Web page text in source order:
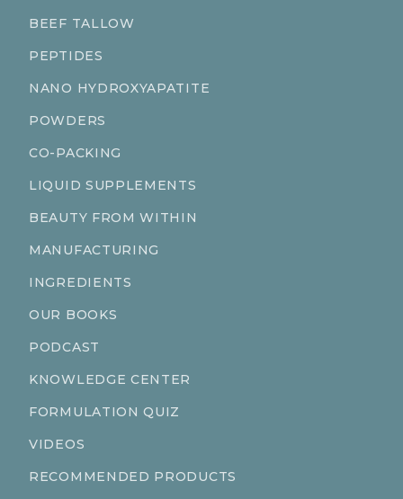
BEEF TALLOW
PEPTIDES
NANO HYDROXYAPATITE
POWDERS
CO-PACKING
LIQUID SUPPLEMENTS
BEAUTY FROM WITHIN
MANUFACTURING
INGREDIENTS
OUR BOOKS
PODCAST
KNOWLEDGE CENTER
FORMULATION QUIZ
VIDEOS
RECOMMENDED PRODUCTS